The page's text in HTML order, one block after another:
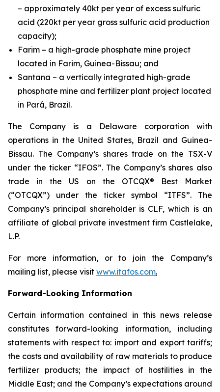
– approximately 40kt per year of excess sulfuric
acid (220kt per year gross sulfuric acid production
capacity);
Farim – a high-grade phosphate mine project
located in Farim, Guinea-Bissau; and
Santana – a vertically integrated high-grade
phosphate mine and fertilizer plant project located
in Pará, Brazil.
The Company is a Delaware corporation with
operations in the United States, Brazil and Guinea-
Bissau. The Company’s shares trade on the TSX-V
under the ticker “IFOS”. The Company’s shares also
trade in the US on the OTCQX® Best Market
(“OTCQX”) under the ticker symbol “ITFS”. The
Company’s principal shareholder is CLF, which is an
affiliate of global private investment firm Castlelake,
L.P.
For more information, or to join the Company’s
mailing list, please visit www.itafos.com.
Forward-Looking Information
Certain information contained in this news release
constitutes forward-looking information, including
statements with respect to: import and export tariffs;
the costs and availability of raw materials to produce
fertilizer products; the impact of hostilities in the
Middle East; and the Company’s expectations around